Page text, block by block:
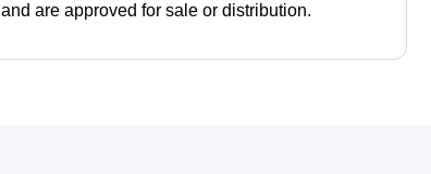
and are approved for sale or distribution.